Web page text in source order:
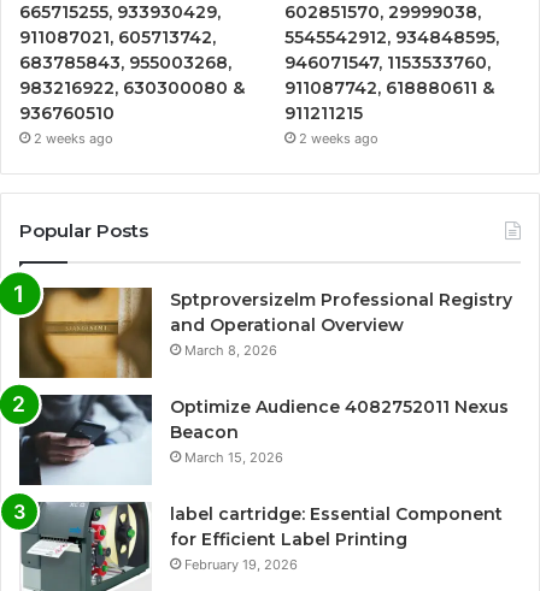
665715255, 933930429,
911087021, 605713742,
683785843, 955003268,
983216922, 630300080 &
936760510
2 weeks ago
602851570, 29999038,
5545542912, 934848595,
946071547, 1153533760,
911087742, 618880611 &
911211215
2 weeks ago
Popular Posts
Sptproversizelm Professional Registry
and Operational Overview
March 8, 2026
Optimize Audience 4082752011 Nexus
Beacon
March 15, 2026
label cartridge: Essential Component
for Efficient Label Printing
February 19, 2026